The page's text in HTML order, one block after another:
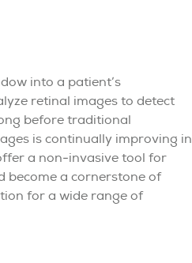
into a patient’s
retinal images to detect
before traditional
is continually improving in
a non-invasive tool for
become a cornerstone of
for a wide range of